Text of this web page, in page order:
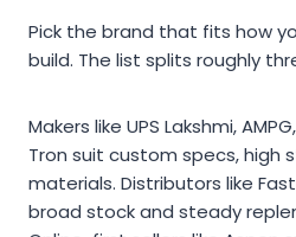
Pick the brand that fits how
build. The list splits roughly
Makers like UPS Lakshmi,
Tron suit custom specs, high
materials. Distributors like
broad stock and steady